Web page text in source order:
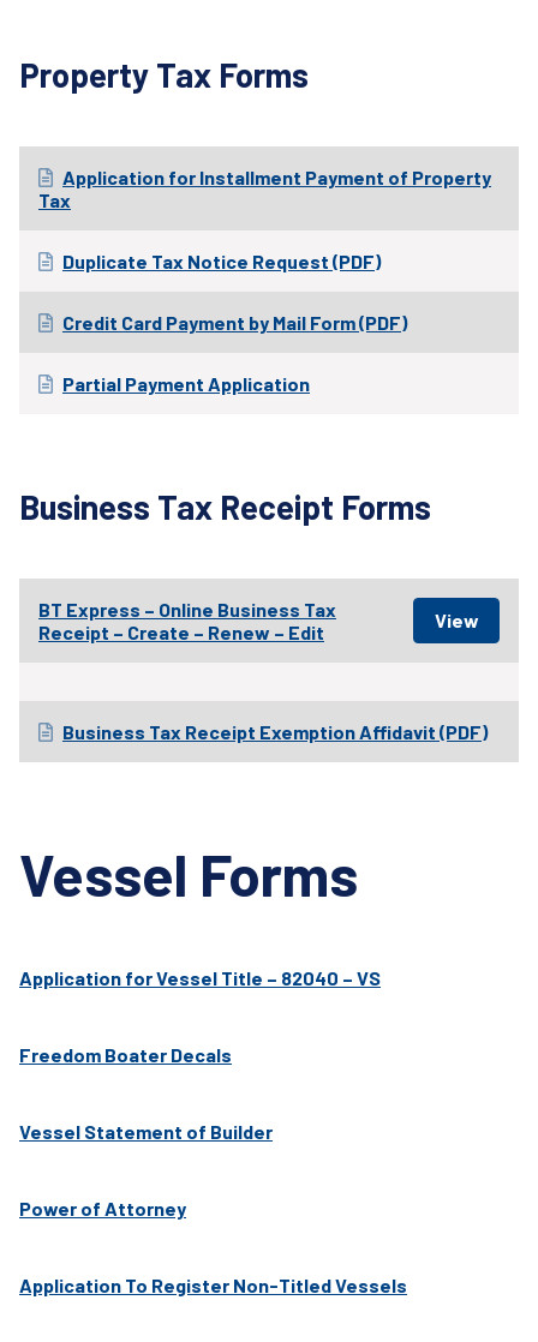
Property Tax Forms
Application for Installment Payment of Property
Tax
Duplicate Tax Notice Request (PDF)
Credit Card Payment by Mail Form (PDF)
Partial Payment Application
Business Tax Receipt Forms
BT Express – Online Business Tax
Receipt – Create – Renew – Edit
Business Tax Receipt Exemption Affidavit (PDF)
Vessel Forms
Application for Vessel Title – 82040 – VS
Freedom Boater Decals
Vessel Statement of Builder
Power of Attorney
Application To Register Non-Titled Vessels